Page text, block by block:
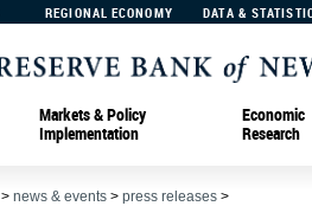
REGIONAL ECONOMY DATA &
Markets & Policy
Implementation
Economic
Research
> news & events > press releases >